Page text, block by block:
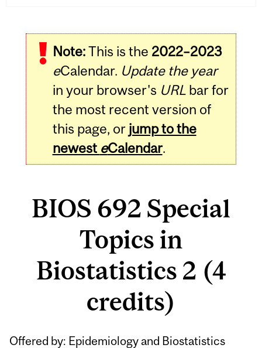
Note:This is the 2022–2023
eCalendar. Update the year
in your browser's URLbar for
the most recent version of
this page, or jump to the
newest eCalendar.
BIOS 692 Special
Topics in
Biostatistics 2 (4
credits)
Offered by: Epidemiology and Biostatistics
Related